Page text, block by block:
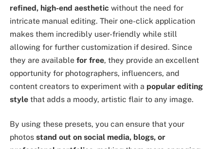
refined, high-end aesthetic without the need for
intricate manual editing. Their one-click application
makes them incredibly user-friendly while still
allowing for further customization if desired. Since
they are available for free, they provide an excellent
opportunity for photographers, influencers, and
content creators to experiment with a popular editing
style that adds a moody, artistic flair to any image.
By using these presets, you can ensure that your
photos stand out on social media, blogs, or